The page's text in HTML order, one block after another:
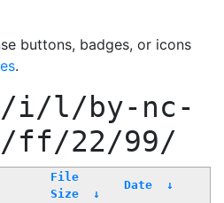
buttons, badges, or icons
.
/i/l/by-nc-
22/99/
File
Size
↓
Date ↓